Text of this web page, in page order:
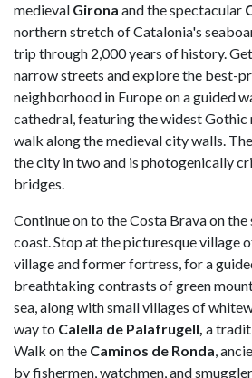
medieval Girona and the spectacular
northern stretch of Catalonia's
trip through 2,000 years of history.
narrow streets and explore the best-
neighborhood in Europe on a guided
cathedral, featuring the widest Gothic
walk along the medieval city walls. The
the city in two and is photogenically
bridges.
Continue on to theCosta Brava on
coast. Stop at the picturesque village
village and former fortress, for a
breathtaking contrasts of green
sea, along with small villages of
way to Calella de Palafrugell, a
Walk on the Caminos de Ronda,
by fishermen, watchmen, and